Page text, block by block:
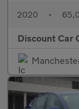
2020 •
Discount Car